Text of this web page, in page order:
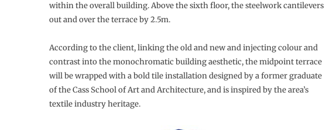
within the overall building. Above the sixth floor, the steelwork cantilevers
out and over the terrace by 2.5m.
According to the client, linking the old and new and injecting colour and
contrast into the monochromatic building aesthetic, the midpoint terrace
will be wrapped with a bold tile installation designed by a former graduate
of the Cass School of Art and Architecture, and is inspired by the area’s
textile industry heritage.